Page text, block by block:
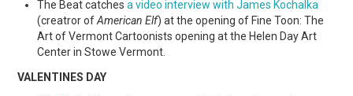
The Beat catchesa video interview with James Kochalka
(creatror ofAmerican Elf) at the opening of Fine Toon: The
Art of Vermont Cartoonists opening at the Helen Day Art
Center in Stowe Vermont.
VALENTINES DAY